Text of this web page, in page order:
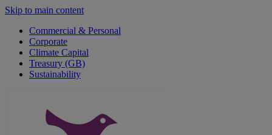
Skip to main content
Commercial & Personal
Corporate
Climate Capital
Treasury (GB)
Sustainability